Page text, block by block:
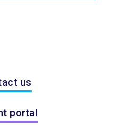
us
portal